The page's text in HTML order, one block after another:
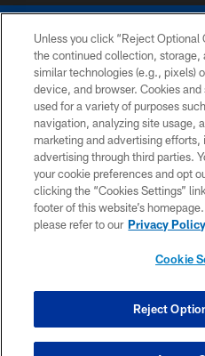
COPYRIGHT ©
PRIVACY
SITE
COOKIE
Unless you click “Reject Optional
the continued collection, storage,
similar technologies (e.g., pixels)
device, and browser. Cookies
used for a variety of purposes
navigation, analyzing site usage,
marketing and advertising efforts,
advertising through third parties.
your cookie preferences and opt
clicking the “Cookies Settings”
footer of this website’s
please refer to our Privacy Policy
Cookie
Reject